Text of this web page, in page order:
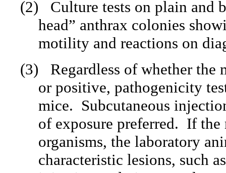
(2)
Culture tests on plain and
head” anthrax colonies
motility and reactions on
(3)
Regardless of whether the
or positive, pathogenicity
mice. Subcutaneous
of exposure preferred. If the
organisms, the laboratory
characteristic lesions, such